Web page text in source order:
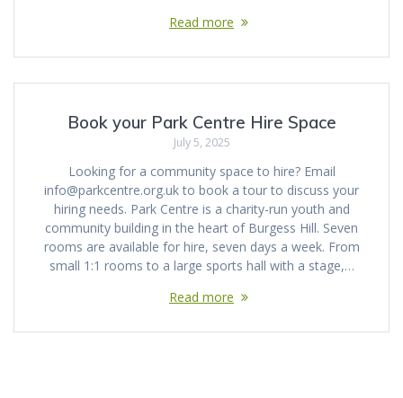
Read more
Book your Park Centre Hire Space
July 5, 2025
Looking for a community space to hire? Email
info@parkcentre.org.uk to book a tour to discuss your
hiring needs. Park Centre is a charity-run youth and
community building in the heart of Burgess Hill. Seven
rooms are available for hire, seven days a week. From
small 1:1 rooms to a large sports hall with a stage,…
Read more